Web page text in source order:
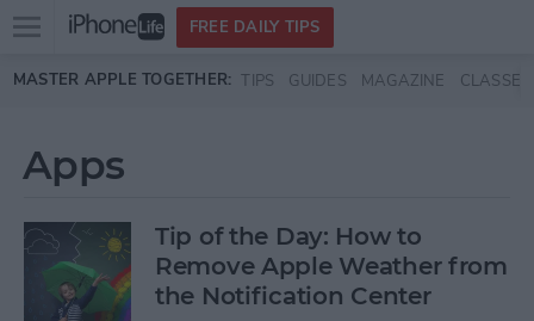
Skip to main content
Open
menu
FREE DAILY TIPS
MASTER APPLE TOGETHER: TIPS GUIDES MAGAZINE CLASSES
Apps
Tip of the Day: How to
Remove Apple Weather from
the Notification Center